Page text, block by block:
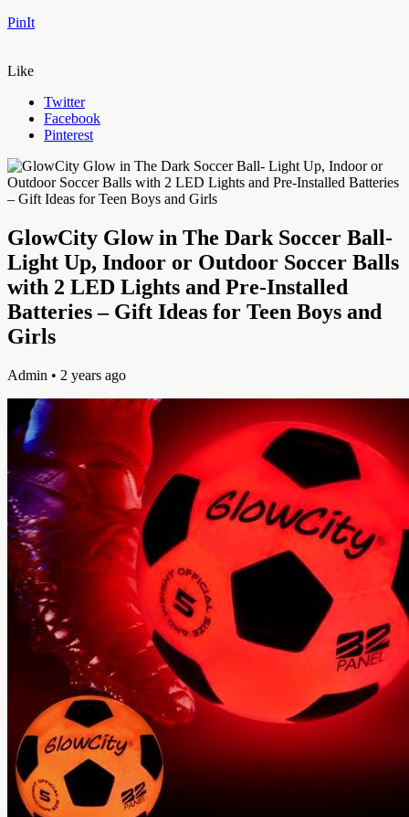
PinIt
Like
Twitter
Facebook
Pinterest
GlowCity Glow in The Dark Soccer Ball-
Light Up, Indoor or Outdoor Soccer Balls
with 2 LED Lights and Pre-Installed
Batteries – Gift Ideas for Teen Boys and
Girls
Admin • 2 years ago